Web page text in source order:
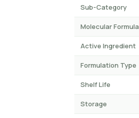
Sub-Category
Molecular Formula
Active Ingredient
Formulation Type
Shelf Life
Storage